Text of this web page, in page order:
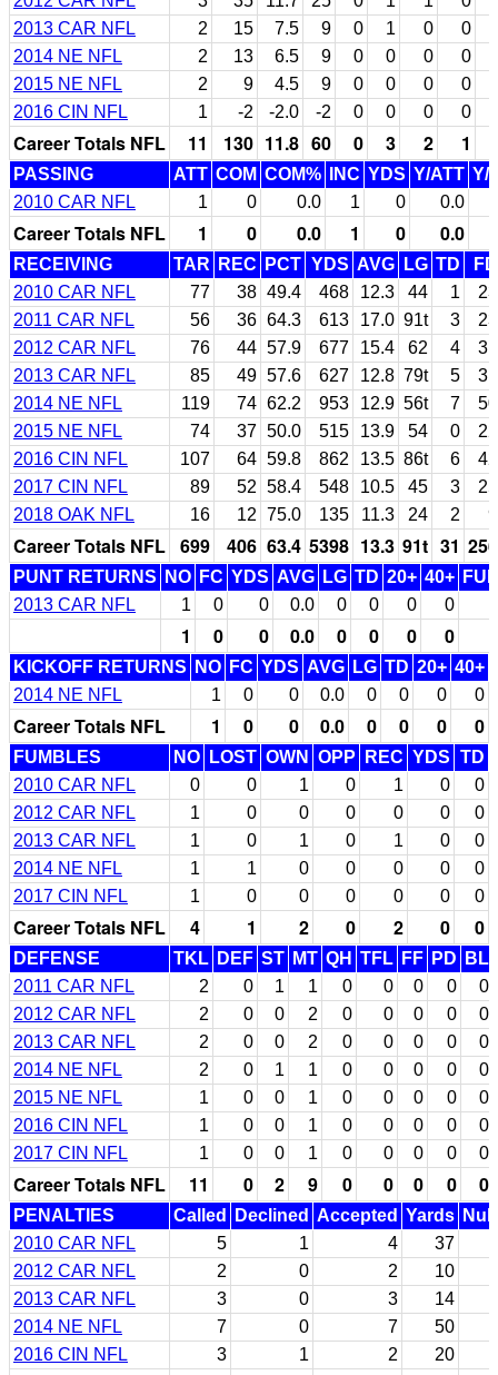
2013 CAR NFL
2 15 7.5 9 0 1 0
0
2014 NE NFL
2 13 6.5 9 0 0 0
0
2015 NE NFL
2 9 4.5 9 0 0 0
0
2016 CIN NFL
1 -2 -2.0 -2 0 0 0 0
Career Totals NFL 11 130 11.8 60 0 3 2 1
PASSING ATT COM COM% INC YDS Y/ATT Y/
2010 CAR NFL
1 0 0.0 1 0 0.0
Career Totals NFL 1 0 0.0 1 0 0.0
RECEIVING TAR REC PCT YDS AVG LG TD
FD
2010 CAR NFL
77 38 49.4 468 12.3 44 1
23
2011 CAR NFL
56 36 64.3 613 17.0 91t 3
23
2012 CAR NFL
76 44 57.9 677 15.4 62 4
31
2013 CAR NFL
85 49 57.6 627 12.8 79t 5
31
2014 NE NFL
119 74 62.2 953 12.9 56t 7
50
2015 NE NFL
74 37 50.0 515 13.9 54 0
22
2016 CIN NFL
107 64 59.8 862 13.5 86t 6
42
2017 CIN NFL
89 52 58.4 548 10.5 45 3
25
2018 OAK NFL
16 12 75.0 135 11.3 24 2 9
Career Totals NFL 699 406 63.4 5398 13.3 91t 31 256
PUNT RETURNS NO FC YDS AVG LG TD 20+ 40+
2013 CAR NFL
1 0 0 0.0 0 0 0 0
1 0 0 0.0 0 0 0 0
KICKOFF RETURNS NO FC YDS AVG LG TD 20+ 40+
2014 NE NFL
1 0 0 0.0 0 0 0 0
Career Totals NFL 1 0 0 0.0 0 0 0 0
FUMBLES NO LOST OWN OPP REC YDS TD
2010 CAR NFL
0 0 1 0 1 0
0
2012 CAR NFL
1 0 0 0 0 0
0
2013 CAR NFL
1 0 1 0 1 0
0
2014 NE NFL
1 1 0 0 0 0
0
2017 CIN NFL
1 0 0 0 0 0 0
Career Totals NFL 4 1 2 0 2 0 0
DEFENSE TKL DEF ST MT QH TFL FF PD
BL
2011 CAR NFL
2 0 1 1 0 0 0 0
0
2012 CAR NFL
2 0 0 2 0 0 0 0
0
2013 CAR NFL
2 0 0 2 0 0 0 0
0
2014 NE NFL
2 0 1 1 0 0 0 0
0
2015 NE NFL
1 0 0 1 0 0 0 0
0
2016 CIN NFL
1 0 0 1 0 0 0 0
0
2017 CIN NFL
1 0 0 1 0 0 0 0 0
Career Totals NFL 11 0 2 9 0 0 0 0 0
PENALTIES Called Declined Accepted Yards
2010 CAR NFL
5 1 4
37
2012 CAR NFL
2 0 2
10
2013 CAR NFL
3 0 3
14
2014 NE NFL
7 0 7
50
2016 CIN NFL
3 1 2
20